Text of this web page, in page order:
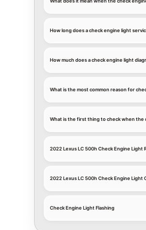
How long does a check engine light
How much does a check engine light
What is the most common reason for
What is the first thing to check when the
2022 Lexus LC 500h Check Engine Light
2022 Lexus LC 500h Check Engine Light
Check Engine Light Flashing